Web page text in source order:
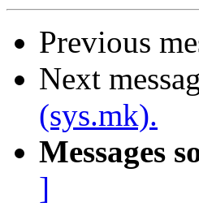
Previous
Next
(sys.mk).
Messages
]